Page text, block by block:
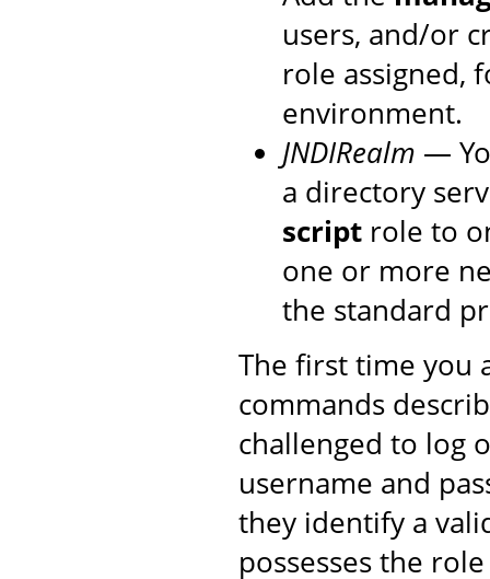
users, and/or
role assigned,
environment.
JNDIRealm —
a directory
script role to
one or more
the standard
The first time you
commands
challenged to log
username and
they identify a
possesses the